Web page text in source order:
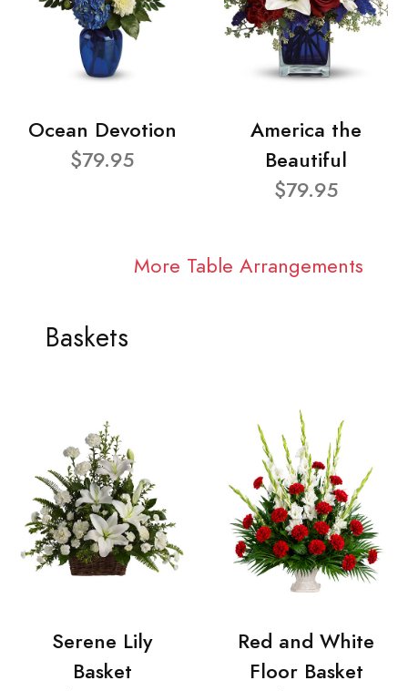
Ocean Devotion
$79.95
America the
Beautiful
$79.95
More Table Arrangements
Baskets
Serene Lily
Basket
Red and White
Floor Basket